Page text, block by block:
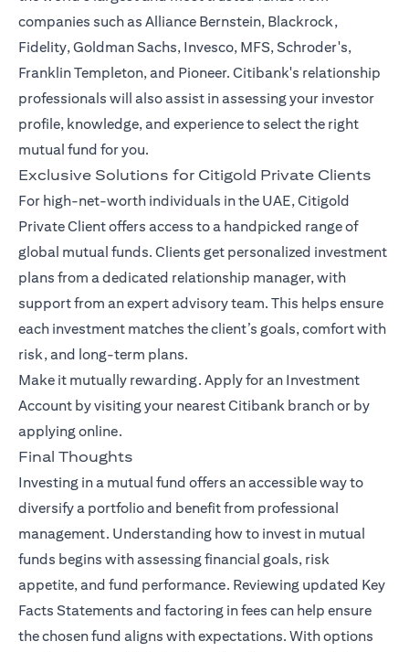
companies such as Alliance Bernstein, Blackrock,
Fidelity, Goldman Sachs, Invesco, MFS, Schroder's,
Franklin Templeton, and Pioneer. Citibank's relationship
professionals will also assist in assessing your investor
profile, knowledge, and experience to select the right
mutual fund for you.
Exclusive Solutions for Citigold Private Clients
For high-net-worth individuals in the UAE, Citigold
Private Client offers access to a handpicked range of
global mutual funds. Clients get personalized investment
plans from a dedicated relationship manager, with
support from an expert advisory team. This helps ensure
each investment matches the client’s goals, comfort with
risk, and long-term plans.
Make it mutually rewarding. Apply for an Investment
Account by visiting your nearest Citibank branch or by
applying online.
Final Thoughts
Investing in a mutual fund offers an accessible way to
diversify a portfolio and benefit from professional
management. Understanding how to invest in mutual
funds begins with assessing financial goals, risk
appetite, and fund performance. Reviewing updated Key
Facts Statements and factoring in fees can help ensure
the chosen fund aligns with expectations. With options